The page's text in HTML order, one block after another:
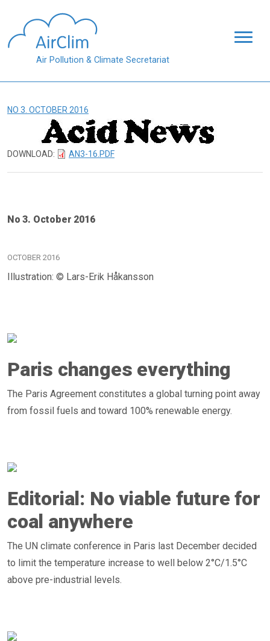
Air Pollution & Climate Secretariat
NO 3. OCTOBER 2016
DOWNLOAD: AN3-16.PDF
No 3. October 2016
OCTOBER 2016
Illustration: © Lars-Erik Håkansson
Paris changes everything
The Paris Agreement constitutes a global turning point away
from fossil fuels and toward 100% renewable energy.
Editorial: No viable future for
coal anywhere
The UN climate conference in Paris last December decided
to limit the temperature increase to well below 2°C/1.5°C
above pre-industrial levels.